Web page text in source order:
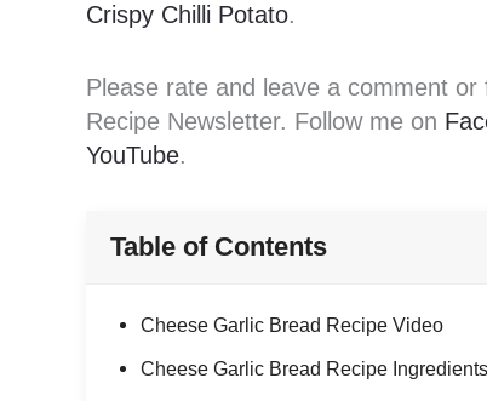
Crispy Chilli Potato.
Please rate and leave a comment
Recipe Newsletter. Follow me on
YouTube.
Table of Contents
Cheese Garlic Bread Recipe Video
Cheese Garlic Bread Recipe Ingredients